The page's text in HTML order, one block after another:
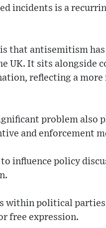
incidents is a
that antisemitism
UK. It sits alongside
reflecting a
problem also
and enforcement
influence policy
within political
free expression.